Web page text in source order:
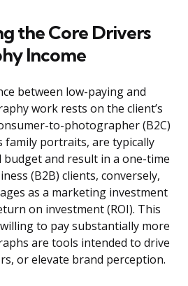
the Core Drivers
Income
between low-paying and
work rests on the client’s
to-photographer (B2C)
family portraits, are typically
budget and result in a one-time
(B2B) clients, conversely,
as a marketing investment
on investment (ROI). This
to pay substantially more
are tools intended to drive
or elevate brand perception.